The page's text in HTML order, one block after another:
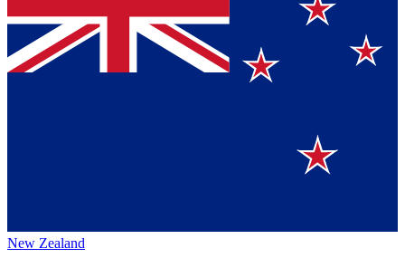
New Zealand